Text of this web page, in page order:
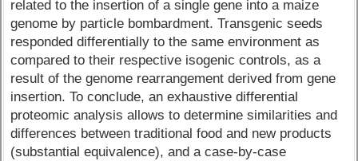
related to the insertion of a single gene into a maize
genome by particle bombardment. Transgenic seeds
responded differentially to the same environment as
compared to their respective isogenic controls, as a
result of the genome rearrangement derived from gene
insertion. To conclude, an exhaustive differential
proteomic analysis allows to determine similarities and
differences between traditional food and new products
(substantial equivalence), and a case-by-case